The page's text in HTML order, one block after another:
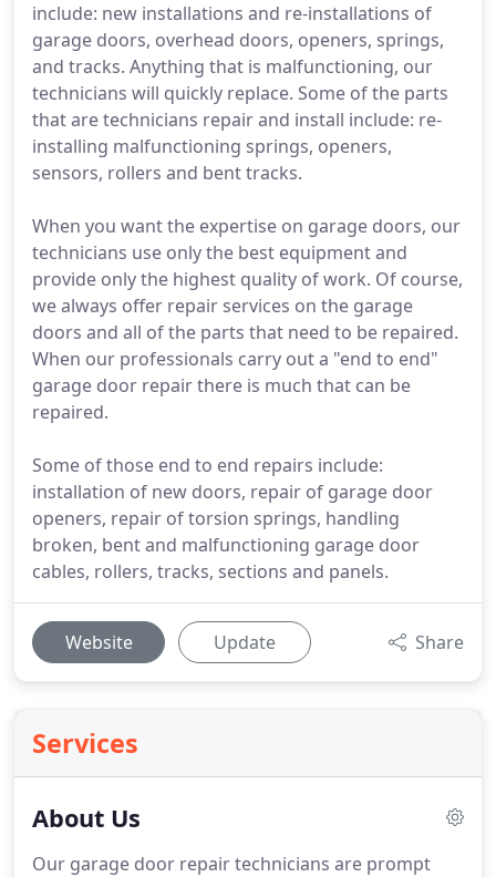
include: new installations and re-installations of
garage doors, overhead doors, openers, springs,
and tracks. Anything that is malfunctioning, our
technicians will quickly replace. Some of the parts
that are technicians repair and install include: re-
installing malfunctioning springs, openers,
sensors, rollers and bent tracks.
When you want the expertise on garage doors, our
technicians use only the best equipment and
provide only the highest quality of work. Of course,
we always offer repair services on the garage
doors and all of the parts that need to be repaired.
When our professionals carry out a "end to end"
garage door repair there is much that can be
repaired.
Some of those end to end repairs include:
installation of new doors, repair of garage door
openers, repair of torsion springs, handling
broken, bent and malfunctioning garage door
cables, rollers, tracks, sections and panels.
Website Update Share
Services
About Us
Our garage door repair technicians are prompt